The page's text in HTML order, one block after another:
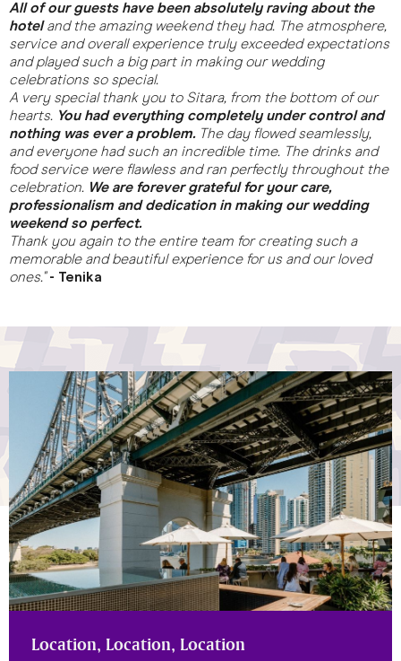
All of our guests have been absolutely raving about the
hoteland the amazing weekend they had. The atmosphere,
service and overall experience truly exceeded expectations
and played such a big part in making our wedding
celebrations so special.
A very special thank you to Sitara, from the bottom of our
hearts. You had everything completely under control and
nothing was ever a problem. The day flowed seamlessly,
and everyone had such an incredible time. The drinks and
food service were flawless and ran perfectly throughout the
celebration. We are forever grateful for your care,
professionalism and dedication in making our wedding
weekend so perfect.
Thank you again to the entire team for creating such a
memorable and beautiful experience for us and our loved
ones."- Tenika
Location, Location, Location